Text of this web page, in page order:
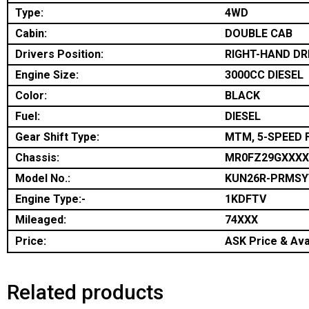
Type:
4WD
Cabin:
DOUBLE CAB
Drivers Position:
RIGHT-HAND
Engine Size:
3000CC DIESEL
Color:
BLACK
Fuel:
DIESEL
Gear Shift Type:
MTM, 5-SPEED
Chassis:
Model No.:
KUN26R-
Engine Type:-
1KDFTV
Mileaged:
74XXX
Price:
ASK Price &
Related products